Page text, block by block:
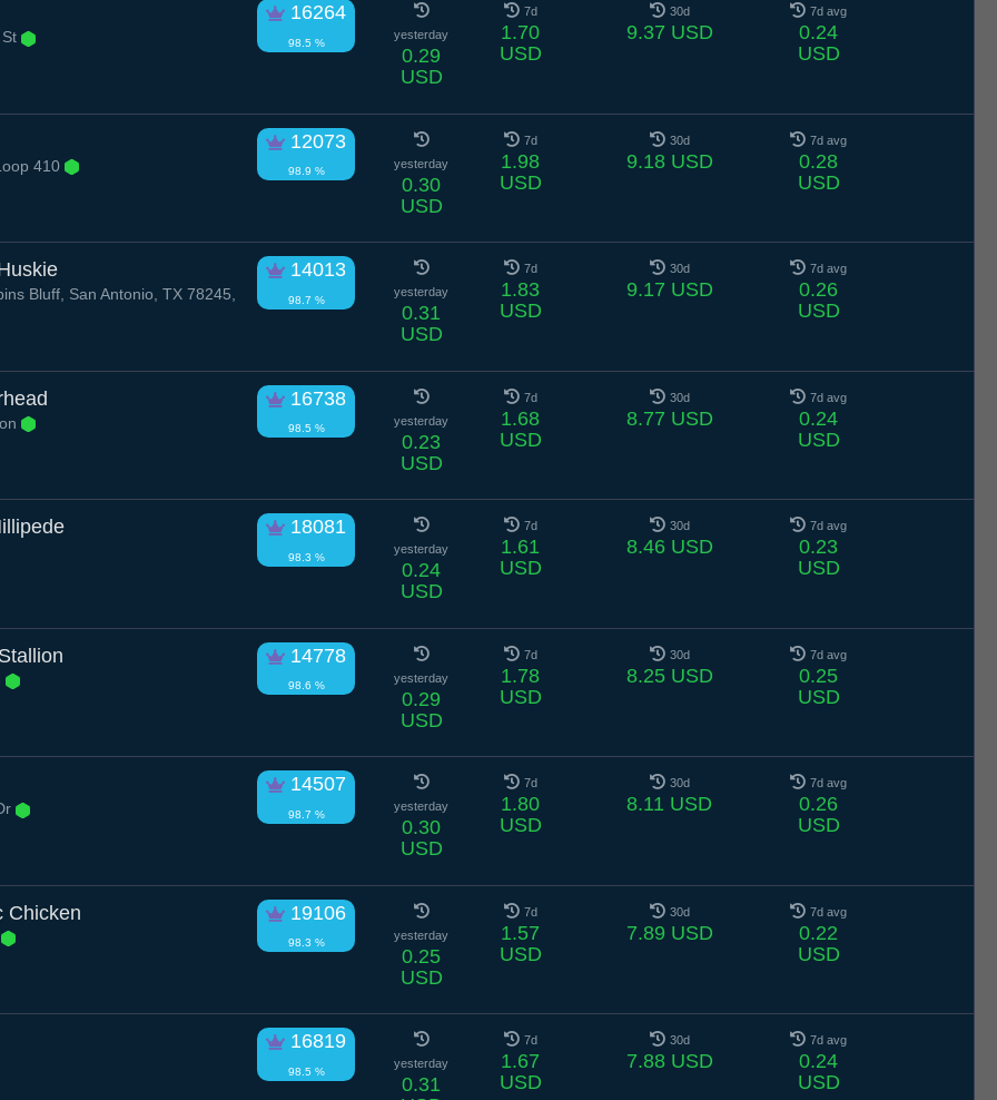
16264
98.5 %
yesterday
0.29
USD
7d
1.70
USD
30d
9.37 USD
7d avg
0.24
USD
12073
98.9 %
410 yesterday
0.30
USD
7d
1.98
USD
30d
9.18 USD
7d avg
0.28
USD
14013
98.7 %
Bluff, San Antonio, TX 78245,
yesterday
0.31
USD
7d
1.83
USD
30d
9.17 USD
7d avg
0.26
USD
16738
98.5 %
yesterday
0.23
USD
7d
1.68
USD
30d
8.77 USD
7d avg
0.24
USD
18081
98.3 %
yesterday
0.24
USD
7d
1.61
USD
30d
8.46 USD
7d avg
0.23
USD
14778
98.6 %
yesterday
0.29
USD
7d
1.78
USD
30d
8.25 USD
7d avg
0.25
USD
14507
98.7 %
yesterday
0.30
USD
7d
1.80
USD
30d
8.11 USD
7d avg
0.26
USD
Chicken 19106
98.3 %
yesterday
0.25
USD
7d
1.57
USD
30d
7.89 USD
7d avg
0.22
USD
16819
98.5 %
yesterday
0.31
7d
1.67
USD
30d
7.88 USD
7d avg
0.24
USD